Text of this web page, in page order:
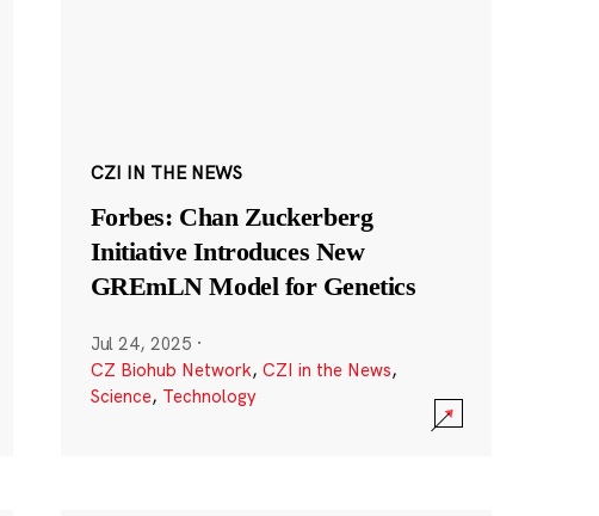
CZI IN THE NEWS
Forbes: Chan Zuckerberg
Initiative Introduces New
GREmLN Model for Genetics
Jul 24, 2025 ·
CZ Biohub Network, CZI in the News,
Science, Technology